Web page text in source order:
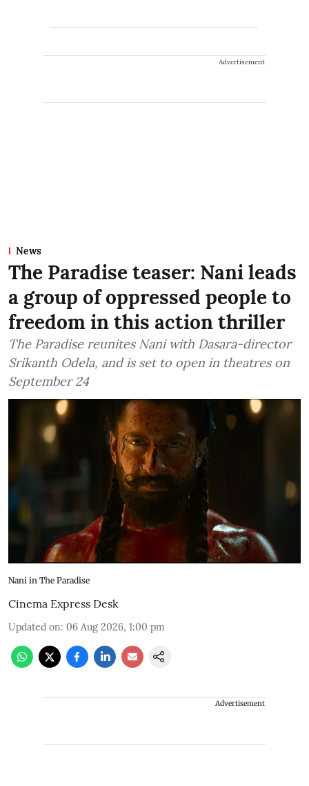
Advertisement
News
The Paradise teaser: Nani leads
a group of oppressed people to
freedom in this action thriller
The Paradise reunites Nani with Dasara-director
Srikanth Odela, and is set to open in theatres on
September 24
Nani in The Paradise
Cinema Express Desk
Updated on: 06 Aug 2026, 1:00 pm
Advertisement